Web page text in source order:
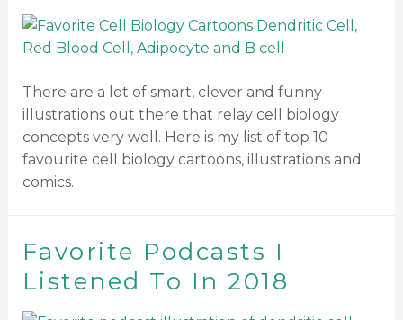
There are a lot of smart, clever and funny
illustrations out there that relay cell biology
concepts very well. Here is my list of top 10
favourite cell biology cartoons, illustrations and
comics.
Favorite Podcasts I
Listened To In 2018